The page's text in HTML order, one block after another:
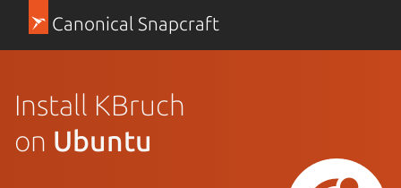
Canonical Snapcraft
Install KBruch
on Ubuntu